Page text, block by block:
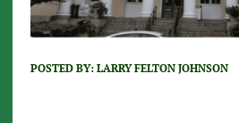
POSTED BY: LARRY FELTON JOHNSON